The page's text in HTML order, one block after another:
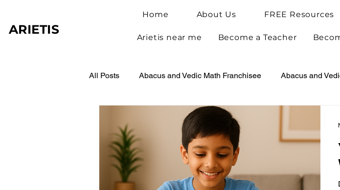
ARIETIS
Home About Us FREE Resources
Arietis near me Become a Teacher
All Posts Abacus and Vedic Math Franchisee Abacus and
Abacus Benefits for Children Vedic Maths for Kids
Abacus Learning Student Achievements